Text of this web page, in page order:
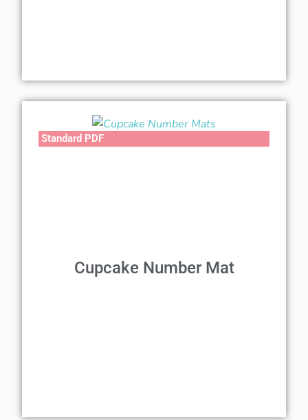
Standard PDF
Cupcake Number Mat